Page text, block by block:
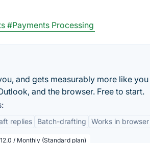
#Payments Processing
and gets measurably more like
and the browser. Free to start.
replies Batch-drafting Works in browser
/ Monthly (Standard plan)